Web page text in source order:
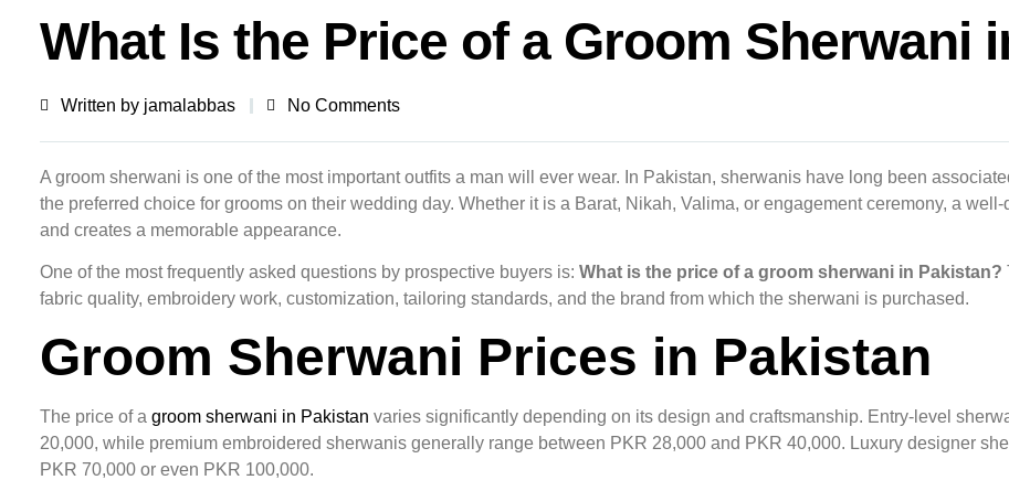
What Is the Price of a Groom Sherwani
Written by jamalabbas No Comments
A groom sherwani is one of the most important outfits a man will ever wear. In Pakistan, sherwanis have long been
the preferred choice for grooms on their wedding day. Whether it is a Barat, Nikah, Valima, or engagement ceremony, a
and creates a memorable appearance.
One of the most frequently asked questions by prospective buyers is: What is the price of a groom sherwani in Pakistan?
fabric quality, embroidery work, customization, tailoring standards, and the brand from which the sherwani is purchased.
Groom Sherwani Prices in Pakistan
The price of a groom sherwani in Pakistan varies significantly depending on its design and craftsmanship. Entry-level
20,000, while premium embroidered sherwanis generally range between PKR 28,000 and PKR 40,000. Luxury designer
PKR 70,000 or even PKR 100,000.